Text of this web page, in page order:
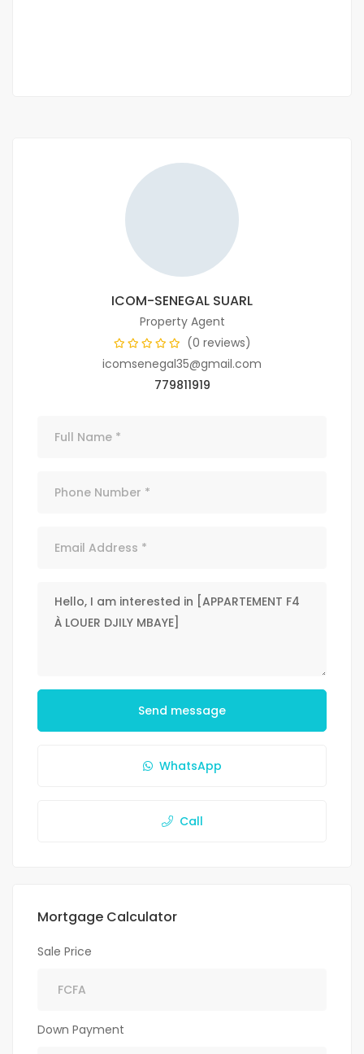
ICOM-SENEGAL SUARL
Property Agent
(0 reviews)
icomsenegal35@gmail.com
779811919
Send message
WhatsApp
Call
Mortgage Calculator
Sale Price
Down Payment